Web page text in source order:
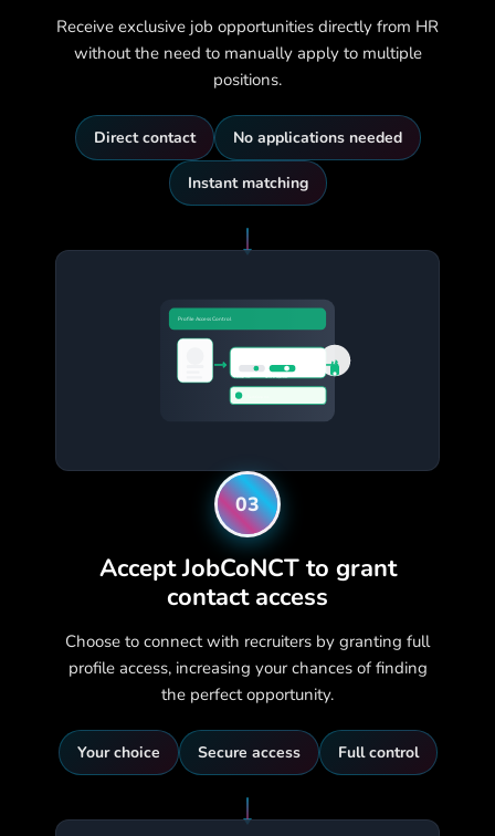
Receive exclusive job opportunities directly from HR
without the need to manually apply to multiple
positions.
Direct contact No applications needed
Instant matching
Profile Access Control
Personal Info Skills & Experience
03
Accept JobCoNCT to grant
contact access
Choose to connect with recruiters by granting full
profile access, increasing your chances of finding
the perfect opportunity.
Your choice Secure access Full control